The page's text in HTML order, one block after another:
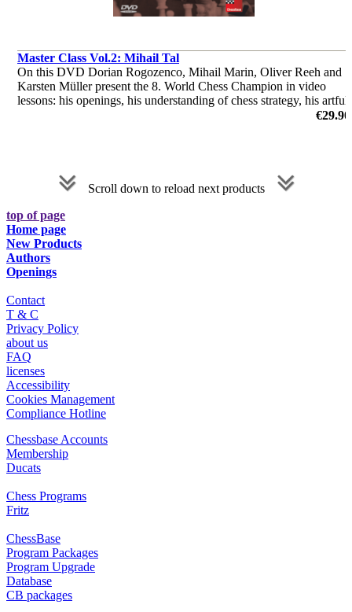
Master Class Vol.2: Mihail Tal
On this DVD Dorian Rogozenco, Mihail Marin, Oliver Reeh and
Karsten Müller present the 8. World Chess Champion in video
lessons: his openings, his understanding of chess strategy, his artful
€29.90
Scroll down to reload next products
top of page
Home page
New Products
Authors
Openings
Contact
T & C
Privacy Policy
about us
FAQ
licenses
Accessibility
Cookies Management
Compliance Hotline
Chessbase Accounts
Membership
Ducats
Chess Programs
Fritz
ChessBase
Program Packages
Program Upgrade
Database
CB packages